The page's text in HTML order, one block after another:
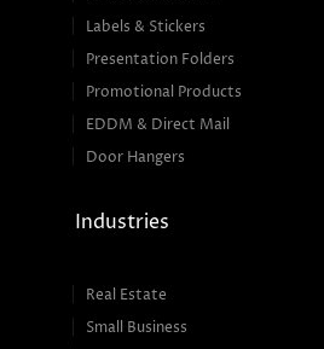
Labels & Stickers
Presentation Folders
Promotional Products
EDDM & Direct Mail
Door Hangers
Industries
Real Estate
Small Business